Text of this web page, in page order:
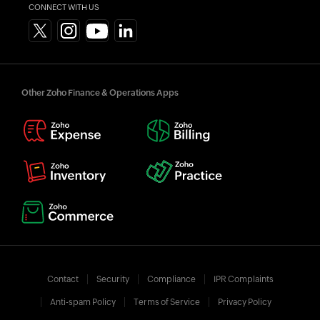
CONNECT WITH US
Other Zoho Finance & Operations Apps
Contact Security Compliance IPR Complaints
Anti-spam Policy Terms of Service Privacy Policy